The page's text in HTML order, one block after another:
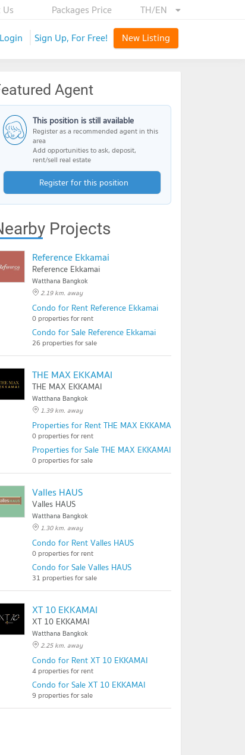
TH/EN
Packages Price
Login Sign Up, For Free! New Listing
Agent
This position is still available
Register as a recommended agent in this
area
Add opportunities to ask, deposit,
rent/sell real estate
Register for this position
Projects
Reference Ekkamai
Reference Ekkamai
Watthana Bangkok
2.19 km. away
Condo for Rent Reference Ekkamai
0 properties for rent
Condo for Sale Reference Ekkamai
26 properties for sale
THE MAX EKKAMAI
THE MAX EKKAMAI
Watthana Bangkok
1.39 km. away
Properties for Rent THE MAX EKKAMAI
0 properties for rent
Properties for Sale THE MAX EKKAMAI
0 properties for sale
Valles HAUS
Valles HAUS
Watthana Bangkok
1.30 km. away
Condo for Rent Valles HAUS
0 properties for rent
Condo for Sale Valles HAUS
31 properties for sale
XT 10 EKKAMAI
XT 10 EKKAMAI
Watthana Bangkok
2.25 km. away
Condo for Rent XT 10 EKKAMAI
4 properties for rent
Condo for Sale XT 10 EKKAMAI
9 properties for sale